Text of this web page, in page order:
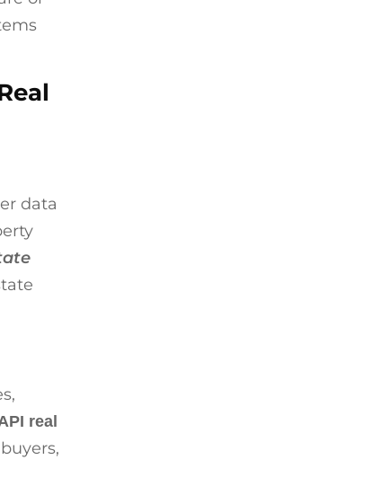
data
real